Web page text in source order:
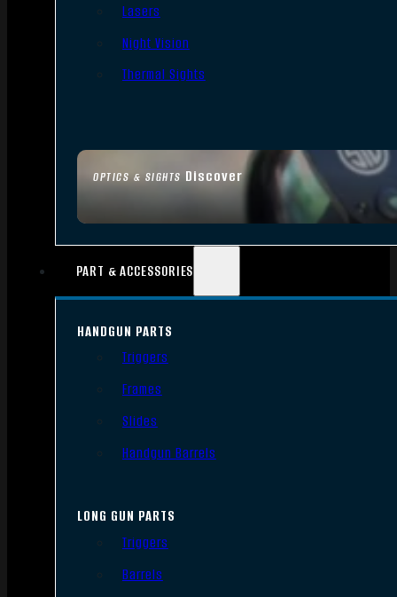
OPTICS & SIGHTS Discover
Lasers
Night Vision
Thermal Sights
PART & ACCESSORIES
HANDGUN PARTS
Triggers
Frames
Slides
Handgun Barrels
LONG GUN PARTS
Triggers
Barrels